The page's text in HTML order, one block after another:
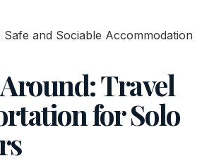
Travel
for Solo